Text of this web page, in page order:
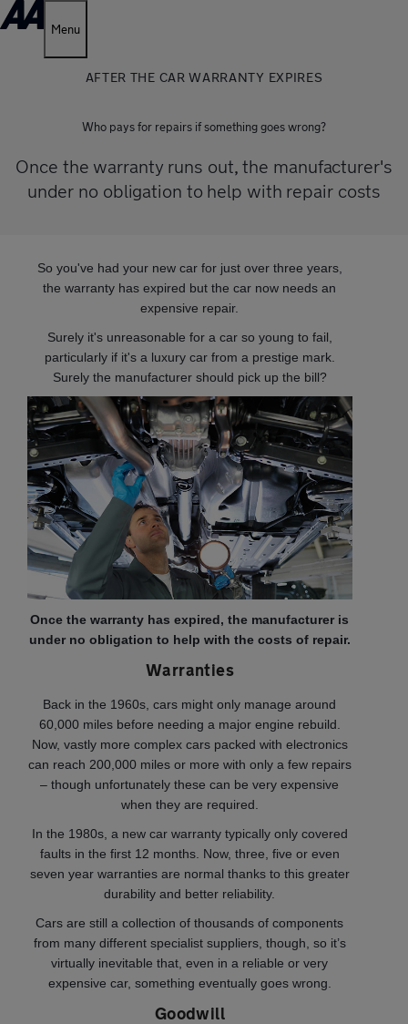
Menu
AFTER THE CAR WARRANTY EXPIRES
Who pays for repairs if something goes wrong?
Once the warranty runs out, the manufacturer's
under no obligation to help with repair costs
So you've had your new car for just over three years,
the warranty has expired but the car now needs an
expensive repair.
Surely it's unreasonable for a car so young to fail,
particularly if it's a luxury car from a prestige mark.
Surely the manufacturer should pick up the bill?
Once the warranty has expired, the manufacturer is
under no obligation to help with the costs of repair.
Warranties
Back in the 1960s, cars might only manage around
60,000 miles before needing a major engine rebuild.
Now, vastly more complex cars packed with electronics
can reach 200,000 miles or more with only a few repairs
– though unfortunately these can be very expensive
when they are required.
In the 1980s, a new car warranty typically only covered
faults in the first 12 months. Now, three, five or even
seven year warranties are normal thanks to this greater
durability and better reliability.
Cars are still a collection of thousands of components
from many different specialist suppliers, though, so it’s
virtually inevitable that, even in a reliable or very
expensive car, something eventually goes wrong.
Goodwill